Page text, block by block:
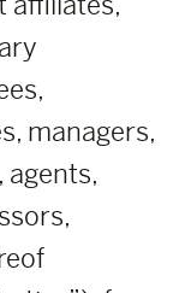
managers,
agents,